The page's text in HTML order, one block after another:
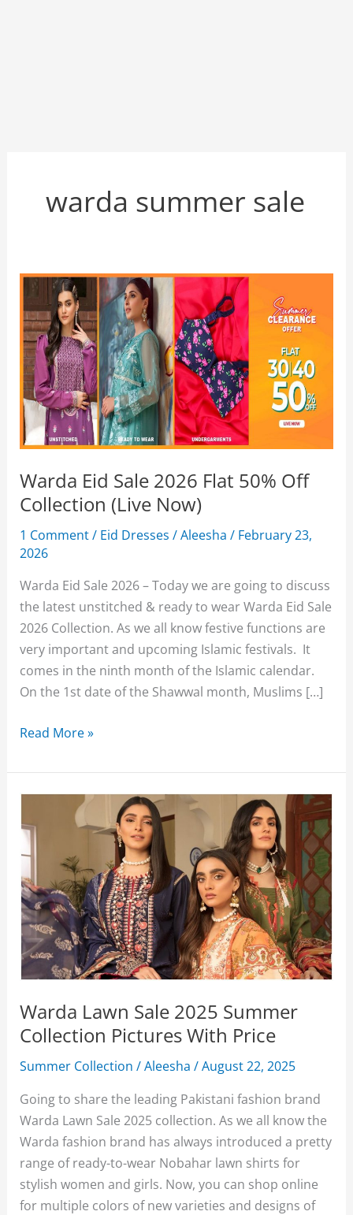
warda summer sale
Warda Eid Sale 2026 Flat 50% Off
Collection (Live Now)
1 Comment/ Eid Dresses /Aleesha/ February 23,
2026
Warda Eid Sale 2026 – Today we are going to discuss
the latest unstitched & ready to wear Warda Eid Sale
2026 Collection. As we all know festive functions are
very important and upcoming Islamic festivals. It
comes in the ninth month of the Islamic calendar.
On the 1st date of the Shawwal month, Muslims […]
Warda
Sale
2026
50%
Off
Collection
(Live
Now)
Read More »
Warda Lawn Sale 2025 Summer
Collection Pictures With Price
Summer Collection /Aleesha/August 22, 2025
Going to share the leading Pakistani fashion brand
Warda Lawn Sale 2025 collection. As we all know the
Warda fashion brand has always introduced a pretty
range of ready-to-wear Nobahar lawn shirts for
stylish women and girls. Now, you can shop online
for multiple colors of new varieties and designs of